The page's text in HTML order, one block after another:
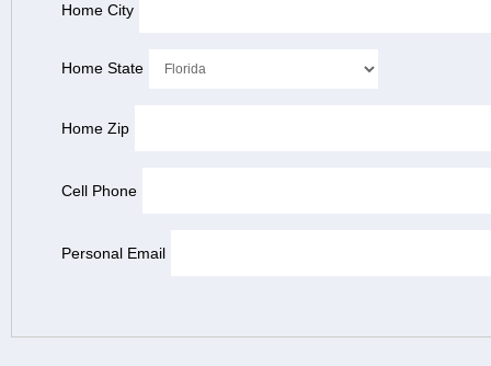
Home City
Home State
Home Zip
Cell Phone
Personal Email